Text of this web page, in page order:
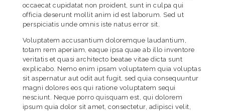
occaecat cupidatat non proident, sunt in culpa qui
officia deserunt mollit anim id est laborum. Sed ut
perspiciatis unde omnis iste natus error sit.
Voluptatem accusantium doloremque laudantium,
totam rem aperiam, eaque ipsa quae ab illo inventore
veritatis et quasi architecto beatae vitae dicta sunt
explicabo. Nemo enim ipsam voluptatem quia voluptas
sit aspernatur aut odit aut fugit, sed quia consequuntur
magni dolores eos qui ratione voluptatem sequi
nesciunt. Neque porro quisquam est, qui dolorem
ipsum quia dolor sit amet, consectetur, adipisci velit,